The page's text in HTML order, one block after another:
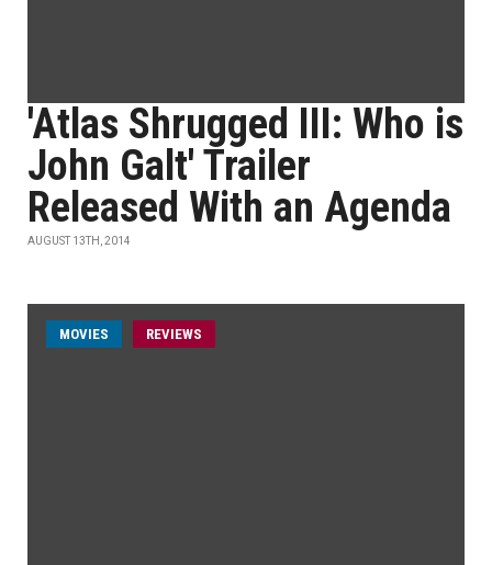
'Atlas Shrugged III: Who is
John Galt' Trailer
Released With an Agenda
AUGUST 13TH, 2014
MOVIES REVIEWS